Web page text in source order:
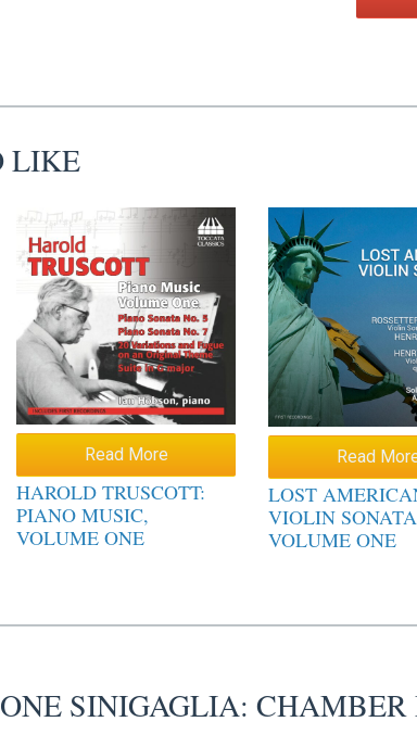
LIKE
Read More
HAROLD TRUSCOTT:
PIANO MUSIC,
VOLUME ONE
Read
LOST
VIOLIN
VOLUME ONE
SINIGAGLIA: CHAMBER